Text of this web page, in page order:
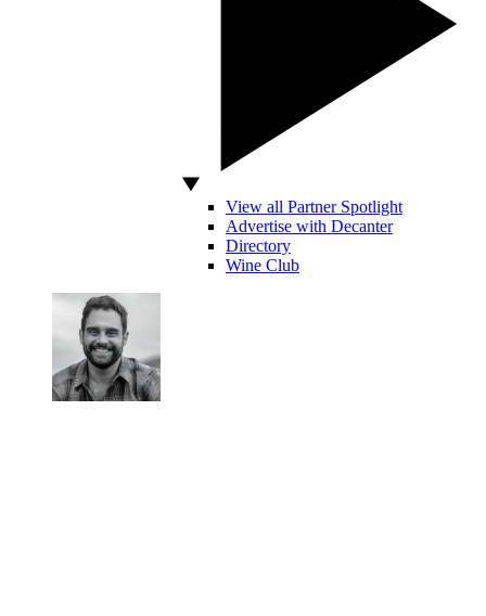
View all Partner Spotlight
Advertise with Decanter
Directory
Wine Club